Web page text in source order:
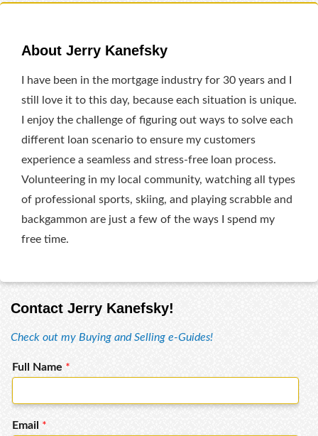
About Jerry Kanefsky
I have been in the mortgage industry for 30 years and I
still love it to this day, because each situation is unique.
I enjoy the challenge of figuring out ways to solve each
different loan scenario to ensure my customers
experience a seamless and stress-free loan process.
Volunteering in my local community, watching all types
of professional sports, skiing, and playing scrabble and
backgammon are just a few of the ways I spend my
free time.
Contact Jerry Kanefsky!
Check out my Buying and Selling e-Guides!
Full Name *
Email *